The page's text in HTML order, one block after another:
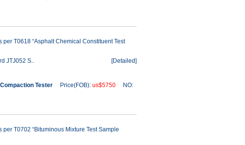
T0618 “Asphalt Chemical Constituent Test
JTJ052 S.. [Detailed]
Tester Price(FOB): us$5750 NO:
T0702 “Bituminous Mixture Test Sample